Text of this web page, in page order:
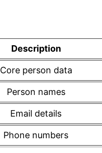
Description
Core person data
Person names
Email details
Phone numbers